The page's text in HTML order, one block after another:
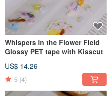
Whispers in the Flower Field
Glossy PET tape with Kisscut
US$ 14.26
5 (4)